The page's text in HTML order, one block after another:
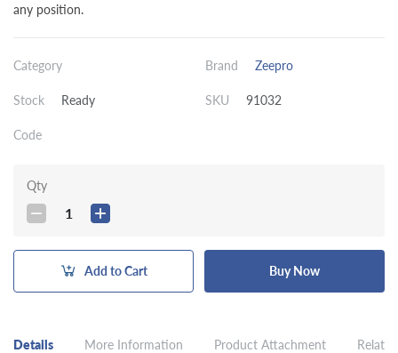
any position.
Category Brand Zeepro
Stock Ready SKU 91032
Code
Qty
1
Add to Cart Buy Now
Details More Information Product Attachment